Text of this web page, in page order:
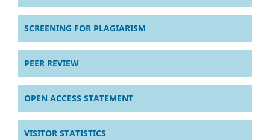
SCREENING FOR PLAGIARISM
PEER REVIEW
OPEN ACCESS STATEMENT
VISITOR STATISTICS